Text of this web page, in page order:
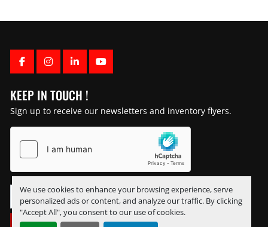
We use cookies to enhance your browsing experience, serve
personalized ads or content, and analyze our traffic. By clicking
"Accept All", you consent to our use of cookies.
FACEBOOK
INSTAGRAM
LINKEDINYOUTUBE
KEEP IN TOUCH !
Sign up to receive our newsletters and inventory flyers.